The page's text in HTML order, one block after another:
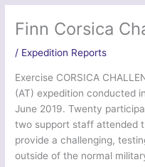
Finn Corsica
/ Expedition Reports
Exercise CORSICA
(AT) expedition conducted
June 2019. Twenty
two support staff attended
provide a challenging,
outside of the normal